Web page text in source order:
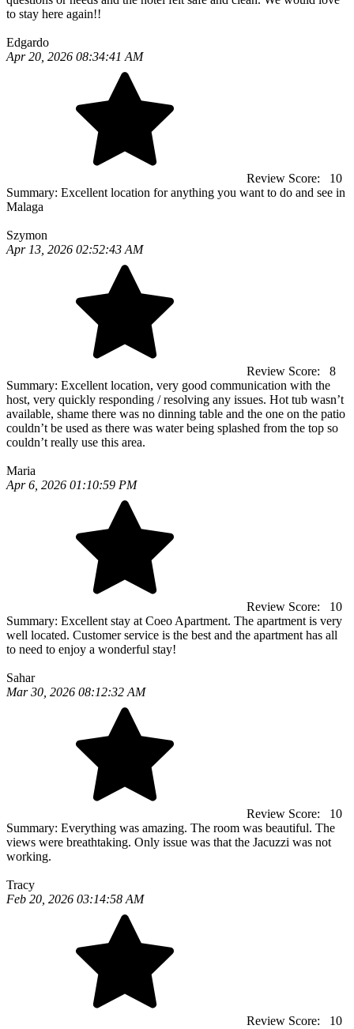
to stay here again!!
Edgardo
Apr 20, 2026 08:34:41 AM
Review Score:
10
Summary: Excellent location for anything you want to do and see in
Malaga
Szymon
Apr 13, 2026 02:52:43 AM
Review Score:
8
Summary: Excellent location, very good communication with the
host, very quickly responding / resolving any issues. Hot tub wasn’t
available, shame there was no dinning table and the one on the patio
couldn’t be used as there was water being splashed from the top so
couldn’t really use this area.
Maria
Apr 6, 2026 01:10:59 PM
Review Score:
10
Summary: Excellent stay at Coeo Apartment. The apartment is very
well located. Customer service is the best and the apartment has all
to need to enjoy a wonderful stay!
Sahar
Mar 30, 2026 08:12:32 AM
Review Score:
10
Summary: Everything was amazing. The room was beautiful. The
views were breathtaking. Only issue was that the Jacuzzi was not
working.
Tracy
Feb 20, 2026 03:14:58 AM
Review Score:
10